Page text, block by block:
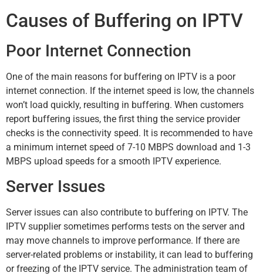
Causes of Buffering on IPTV
Poor Internet Connection
One of the main reasons for buffering on IPTV is a poor
internet connection. If the internet speed is low, the channels
won’t load quickly, resulting in buffering. When customers
report buffering issues, the first thing the service provider
checks is the connectivity speed. It is recommended to have
a minimum internet speed of 7-10 MBPS download and 1-3
MBPS upload speeds for a smooth IPTV experience.
Server Issues
Server issues can also contribute to buffering on IPTV. The
IPTV supplier sometimes performs tests on the server and
may move channels to improve performance. If there are
server-related problems or instability, it can lead to buffering
or freezing of the IPTV service. The administration team of